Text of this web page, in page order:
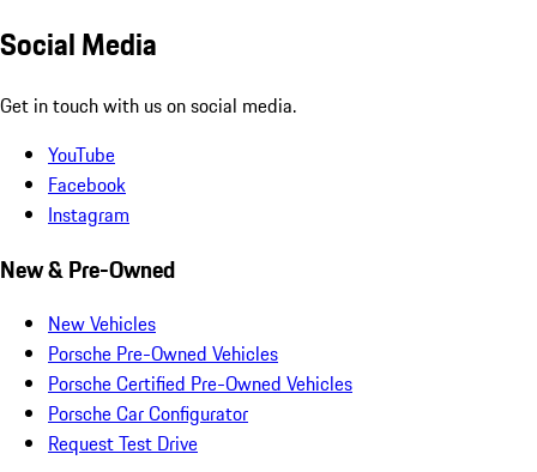
Social Media
Get in touch with us on social media.
YouTube
Facebook
Instagram
New & Pre-Owned
New Vehicles
Porsche Pre-Owned Vehicles
Porsche Certified Pre-Owned Vehicles
Porsche Car Configurator
Request Test Drive